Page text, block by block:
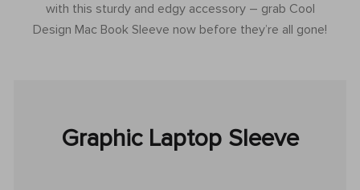
with this sturdy and edgy accessory – grab Cool
Design Mac Book Sleeve now before they’re all gone!
Graphic Laptop Sleeve